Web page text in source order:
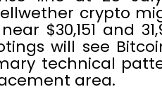
crypto
$30,151 and
will see
technical
area.